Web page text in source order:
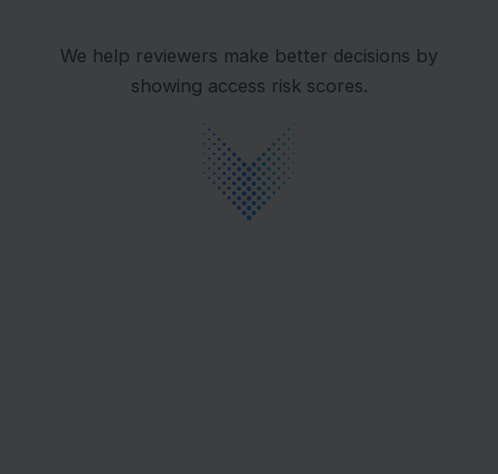
We help reviewers make better decisions by
showing access risk scores.